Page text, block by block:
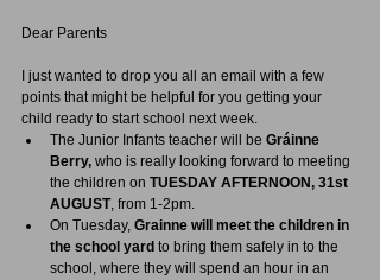
Dear Parents
I just wanted to drop you all an email with a few
points that might be helpful for you getting your
child ready to start school next week.
The Junior Infants teacher will be Gráinne
Berry, who is really looking forward to meeting
the children on TUESDAY AFTERNOON, 31st
AUGUST, from 1-2pm.
On Tuesday, Grainne will meet the children in
the school yard to bring them safely in to the
school, where they will spend an hour in an